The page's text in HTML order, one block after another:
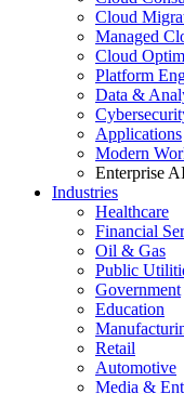
Cloud
Managed
Cloud
Platform
Data &
Applications
Modern
Enterprise
Industries
Healthcare
Financial
Oil & Gas
Public
Government
Education
Retail
Automotive
Media &